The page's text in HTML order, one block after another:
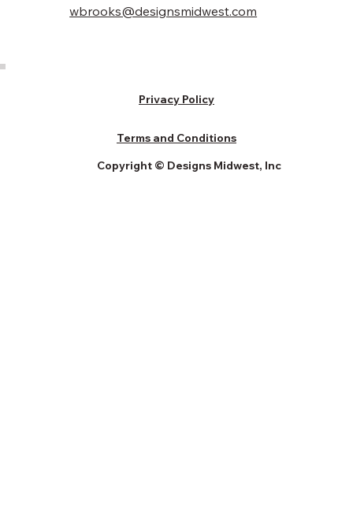
Copyright © Designs Midwest, Inc
Privacy Policy
Terms and Conditions
wbrooks@designsmidwest.com